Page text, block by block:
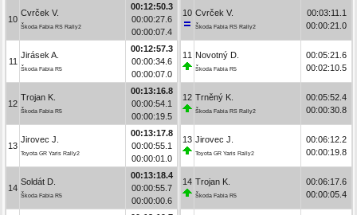
10
Cvrček V.
Škoda Fabia RS Rally2
00:12:50.3
00:00:27.6
00:00:07.4
11
Jirásek A.
Škoda Fabia R5
00:12:57.3
00:00:34.6
00:00:07.0
12
Trojan K.
Škoda Fabia R5
00:13:16.8
00:00:54.1
00:00:19.5
13
Jirovec J.
Toyota GR Yaris Rally2
00:13:17.8
00:00:55.1
00:00:01.0
14
Soldát D.
Škoda Fabia R5
00:13:18.4
00:00:55.7
00:00:00.6
10 Cvrček V.
Škoda Fabia RS Rally2
00:03:11.1
00:00:21.0
11 Novotný D.
Škoda Fabia R5
00:05:21.6
00:02:10.5
12 Trněný K.
Škoda Fabia RS Rally2
00:05:52.4
00:00:30.8
13 Jirovec J.
Toyota GR Yaris Rally2
00:06:12.2
00:00:19.8
14 Trojan K.
Škoda Fabia R5
00:06:17.6
00:00:05.4